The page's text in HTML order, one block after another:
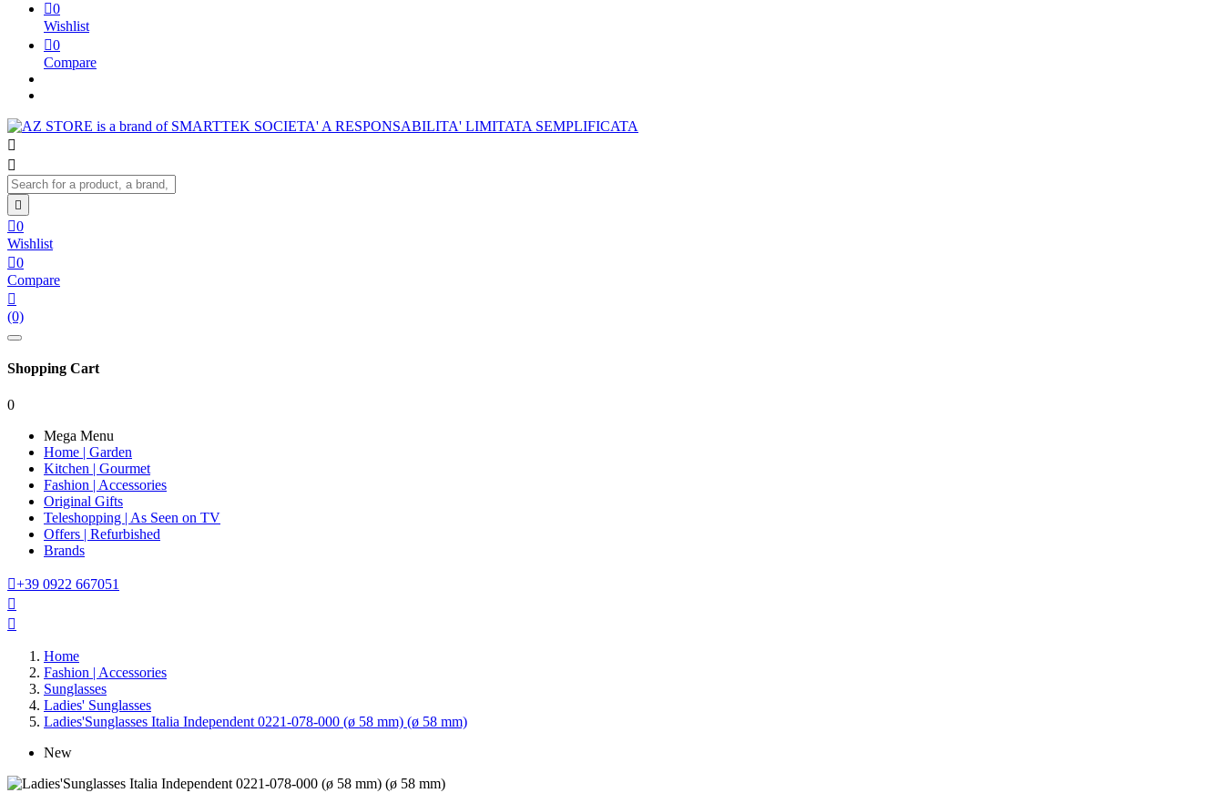
0
Wishlist
0
Compare



0
Wishlist
0
Compare

(0)
Shopping Cart
0
Mega Menu
Home | Garden
Kitchen | Gourmet
Fashion | Accessories
Original Gifts
Teleshopping | As Seen on TV
Offers | Refurbished
Brands
+39 0922 667051


Home
Fashion | Accessories
Sunglasses
Ladies' Sunglasses
Ladies'Sunglasses Italia Independent 0221-078-000 (ø 58 mm) (ø 58 mm)
New